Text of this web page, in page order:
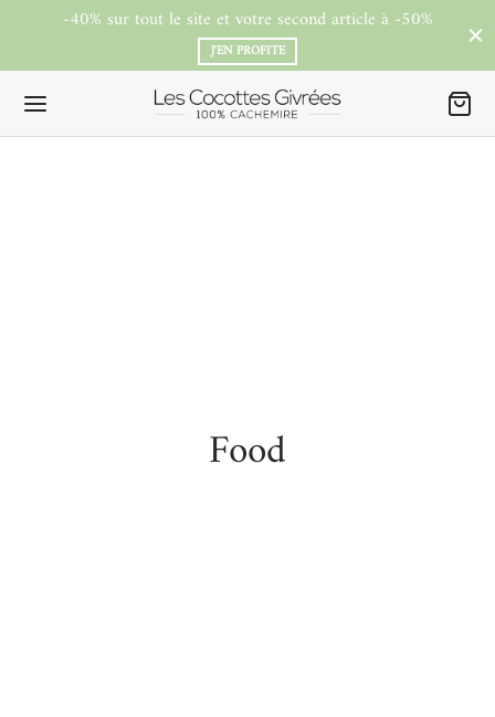
-40% sur tout le site et votre second article à -50%
J'EN PROFITE
Food